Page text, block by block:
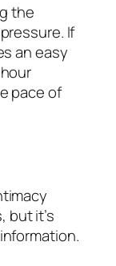
the
If
an easy
pace of
but it’s